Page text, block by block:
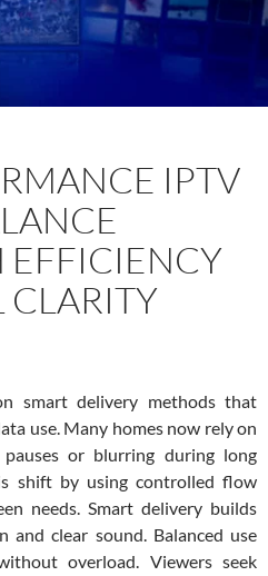
IPTV
smart delivery methods that
use. Many homes now rely on
or blurring during long
shift by using controlled flow
needs. Smart delivery builds
clear sound. Balanced use
overload. Viewers seek